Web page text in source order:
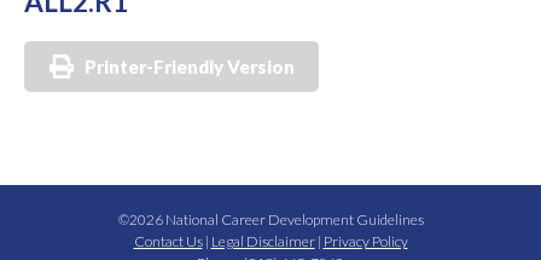
Printer-Friendly Version
©2026 National Career Development Guidelines
Contact Us| Legal Disclaimer| Privacy Policy